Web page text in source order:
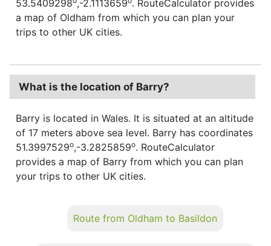
53.5409298 ,-2.1113659 . RouteCalculator provides
a map of Oldham from which you can plan your
trips to other UK cities.
What is the location of Barry?
Barry is located in Wales. It is situated at an altitude
of 17 meters above sea level. Barry has coordinates
51.3997529o,-3.2825859o. RouteCalculator
provides a map of Barry from which you can plan
your trips to other UK cities.
Route from Oldham to Basildon